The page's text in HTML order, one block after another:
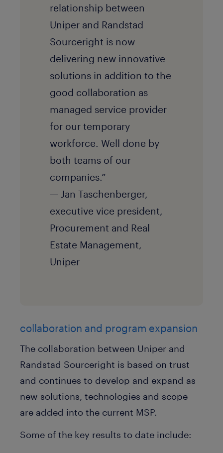
relationship between
Uniper and Randstad
Sourceright is now
delivering new innovative
solutions in addition to the
good collaboration as
managed service provider
for our temporary
workforce. Well done by
both teams of our
companies.”
— Jan Taschenberger,
executive vice president,
Procurement and Real
Estate Management,
Uniper
collaboration and program expansion
The collaboration between Uniper and
Randstad Sourceright is based on trust
and continues to develop and expand as
new solutions, technologies and scope
are added into the current MSP.
Some of the key results to date include: